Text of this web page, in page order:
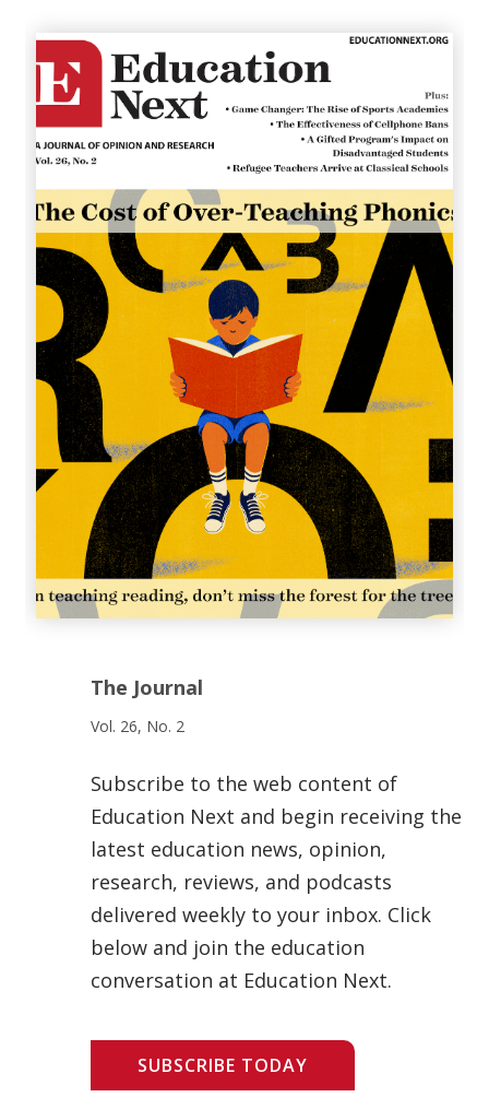
The Journal
Vol. 26, No. 2
Subscribe to the web content of
Education Next and begin receiving the
latest education news, opinion,
research, reviews, and podcasts
delivered weekly to your inbox. Click
below and join the education
conversation at Education Next.
SUBSCRIBE TODAY